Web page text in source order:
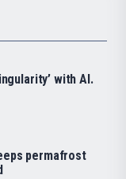
with AI.
permafrost